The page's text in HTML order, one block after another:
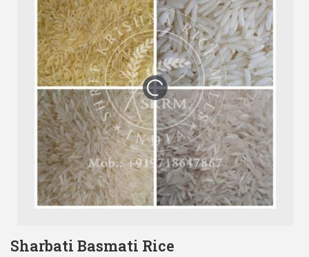
Sharbati Basmati Rice